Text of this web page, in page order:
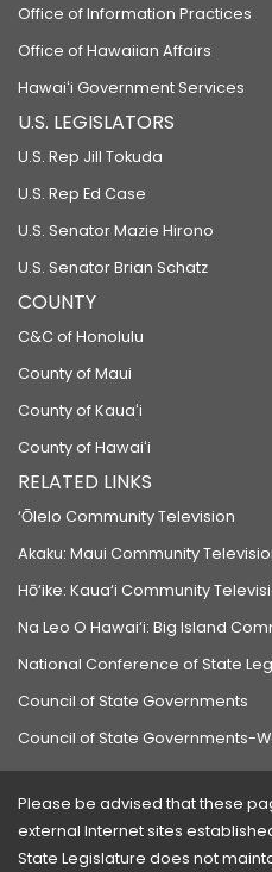
Office of Information Practices
Office of Hawaiian Affairs
Hawaiʻi Government Services
U.S. LEGISLATORS
U.S. Rep Jill Tokuda
U.S. Rep Ed Case
U.S. Senator Mazie Hirono
U.S. Senator Brian Schatz
COUNTY
C&C of Honolulu
County of Maui
County of Kauaʻi
County of Hawaiʻi
RELATED LINKS
‘Ōlelo Community Television
Akaku: Maui Community
Hō‘ike: Kaua‘i Community
Na Leo O Hawai‘i: Big Island
National Conference of State
Council of State Governments
Council of State Governments-
Please be advised that these
external Internet sites
State Legislature does not